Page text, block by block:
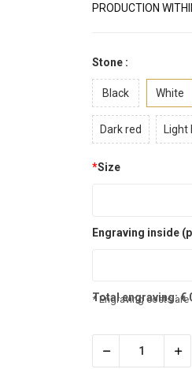
PRODUCTION
Stone :
Black White
Dark red
*Size
Engraving inside
Total engraving:€
* Engraving costs